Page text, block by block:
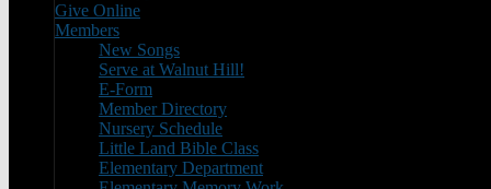
Give Online
Members
New Songs
Serve at Walnut Hill!
E-Form
Member Directory
Nursery Schedule
Little Land Bible Class
Elementary Department